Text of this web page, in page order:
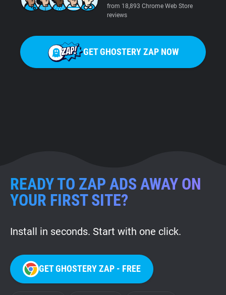
from 18,893 Chrome Web Store
reviews
GET GHOSTERY ZAP NOW
READY TO ZAP ADS AWAY ON
YOUR FIRST SITE?
Install in seconds. Start with one click.
GET GHOSTERY ZAP - FREE